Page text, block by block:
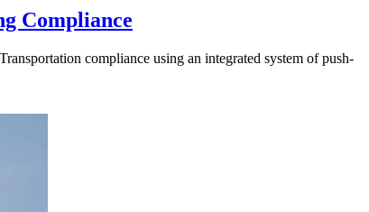
Compliance
compliance using an integrated system of push-